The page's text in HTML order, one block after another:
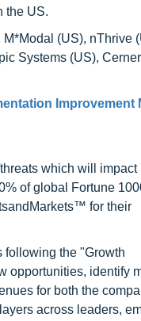
the US.
(US), nThrive
Systems (US),
Improvement
which will impact
of global Fortune
for their
following the "Growth
opportunities, identify
for both the
across leaders,